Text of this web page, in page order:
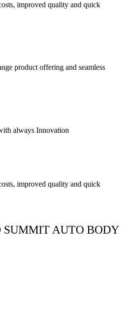
improved quality and quick
product offering and seamless
always Innovation
improved quality and quick
SUMMIT AUTO BODY